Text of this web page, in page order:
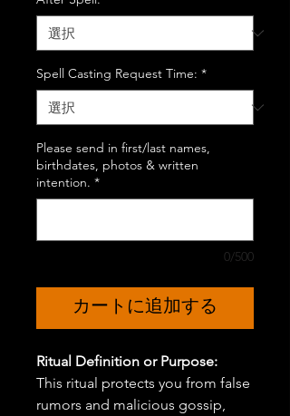
Spell Casting Request Time: *
Please send in first/last names,
birthdates, photos & written
intention. *
0/500
カートに追加する
Ritual Definition or Purpose:
This ritual protects you from false
rumors and malicious gossip,